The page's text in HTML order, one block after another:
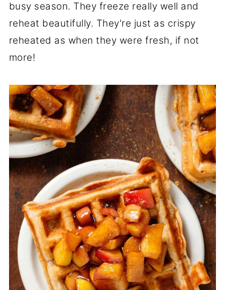
busy season. They freeze really well and
reheat beautifully. They're just as crispy
reheated as when they were fresh, if not
more!